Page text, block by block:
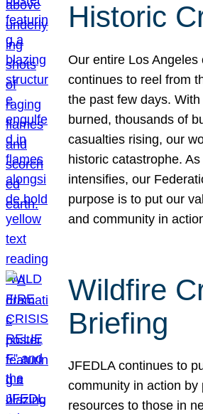
Historic
Our entire Los Angeles
continues to reel from
the past few days.
burned, thousands of
casualties rising, our
historic catastrophe.
intensifies, our
purpose is to put our
and community in
Wildfire
Briefing
JFEDLA continues to
community in action by
resources to those in